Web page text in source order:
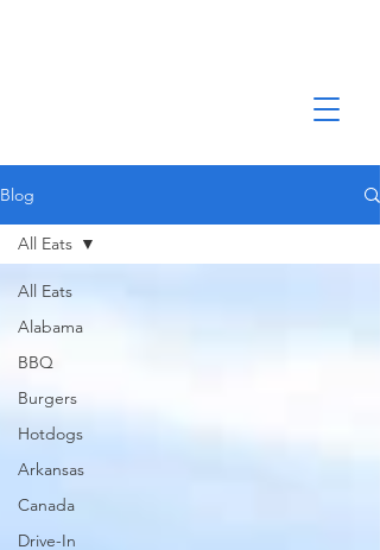
Blog
All Eats
Alabama
BBQ
Burgers
Hotdogs
Arkansas
Canada
Drive-In
All Eats